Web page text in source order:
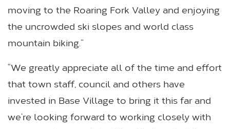
moving to the Roaring Fork Valley and enjoying
the uncrowded ski slopes and world class
mountain biking.”
“We greatly appreciate all of the time and effort
that town staff, council and others have
invested in Base Village to bring it this far and
we’re looking forward to working closely with